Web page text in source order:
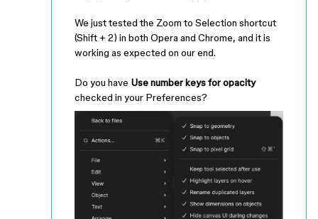
We just tested the Zoom to Selection shortcut
(Shift + 2) in both Opera and Chrome, and it is
working as expected on our end.
Do you have Use number keys for opacity
checked in your Preferences?